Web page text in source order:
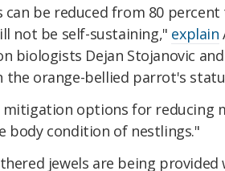
be reduced from 80
not be self-sustaining," explain
biologists Dejan Stojanovic
the orange-bellied parrot's
mitigation options for reducing
condition of nestlings."
jewels are being provided